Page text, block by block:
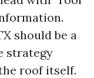
should be a
strategy
roof itself.